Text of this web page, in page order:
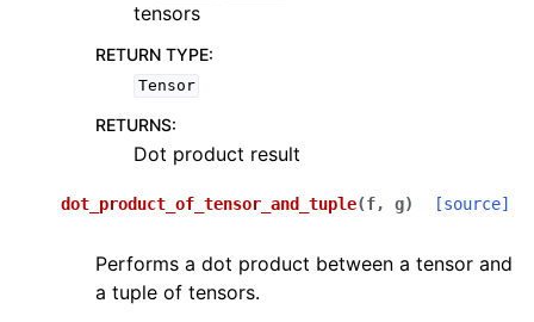
navigation of scimba_torch.physical_models.ode
navigation of scimba_torch.physical_models.temporal_pde
navigation of scimba_torch.plots
tensors
RETURN TYPE:
Tensor
RETURNS:
Dot product result
dot_product_of_tensor_and_tuple(f, g) [source]
Performs a dot product between a tensor and
a tuple of tensors.